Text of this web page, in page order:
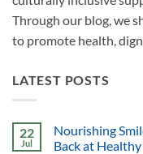
Through our blog, we
to promote health,
LATEST POSTS
22
Jul
Nourishing
Back at